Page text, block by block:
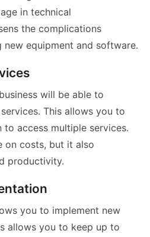
in technical
the complications
equipment and software.
will be able to
This allows you to
to access multiple services.
on costs, but it also
productivity.
you to implement new
allows you to keep up to